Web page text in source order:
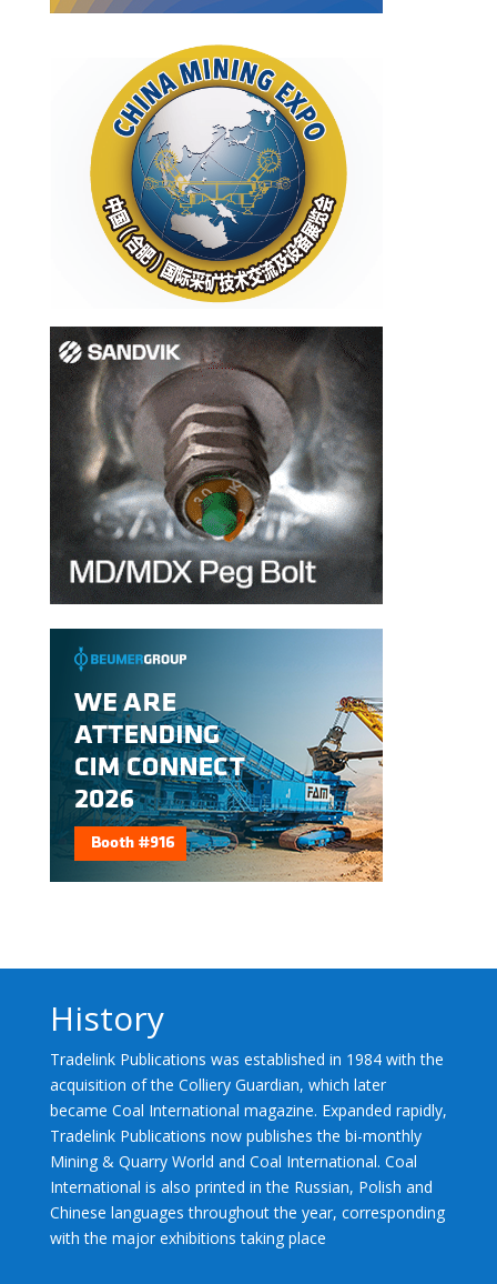
History
Tradelink Publications was established in 1984 with the
acquisition of the Colliery Guardian, which later
became Coal International magazine. Expanded rapidly,
Tradelink Publications now publishes the bi-monthly
Mining & Quarry World and Coal International. Coal
International is also printed in the Russian, Polish and
Chinese languages throughout the year, corresponding
with the major exhibitions taking place